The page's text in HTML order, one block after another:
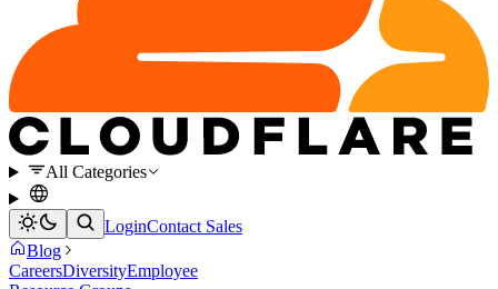
All Categories
LoginContact Sales
Blog
CareersDiversityEmployee